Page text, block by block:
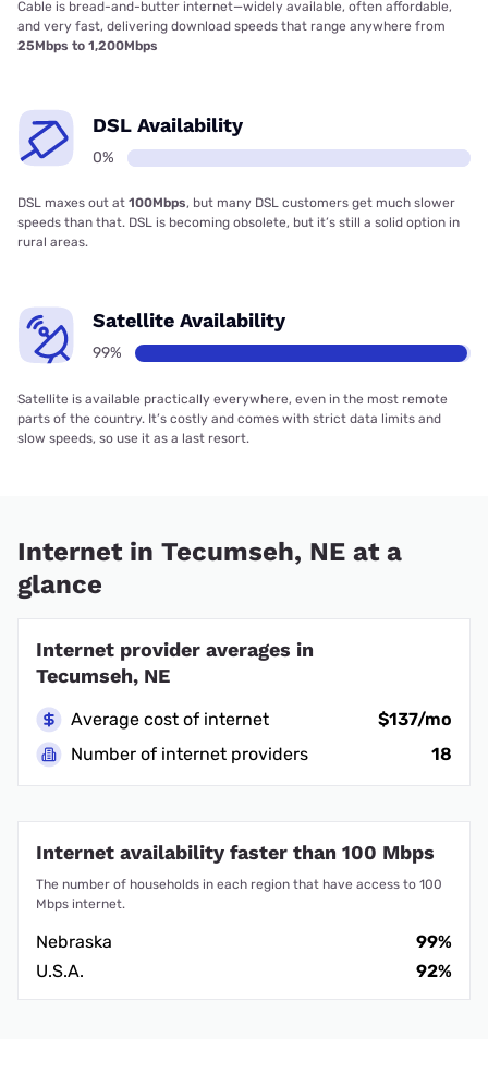
Cable is bread-and-butter internet—widely available, often affordable,
and very fast, delivering download speeds that range anywhere from
25Mbps to 1,200Mbps
DSL Availability
0%
DSL maxes out at 100Mbps, but many DSL customers get much slower
speeds than that. DSL is becoming obsolete, but it’s still a solid option in
rural areas.
Satellite Availability
99%
Satellite is available practically everywhere, even in the most remote
parts of the country. It’s costly and comes with strict data limits and
slow speeds, so use it as a last resort.
Internet in Tecumseh, NE at a
glance
Internet provider averages in
Tecumseh, NE
Average cost of internet
$137/mo
Number of internet providers
18
Internet availability faster than 100 Mbps
The number of households in each region that have access to 100
Mbps internet.
Nebraska
99%
U.S.A.
92%